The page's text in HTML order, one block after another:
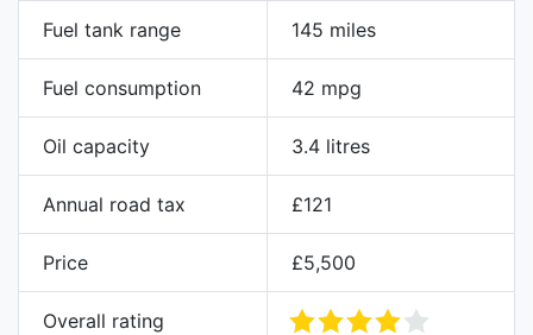
Fuel tank range 145 miles
Fuel consumption 42 mpg
Oil capacity 3.4 litres
Annual road tax £121
Price £5,500
Overall rating